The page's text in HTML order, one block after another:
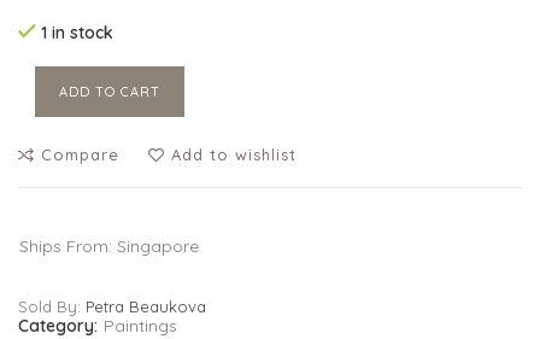
1 in stock
ADD TO CART
Compare Add to wishlist
Ships From: Singapore
Sold By: Petra Beaukova
Category: Paintings